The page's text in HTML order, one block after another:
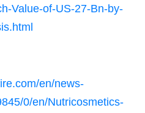
Value-of-US-27-Bn-by-
en/news-
0/en/Nutricosmetics-